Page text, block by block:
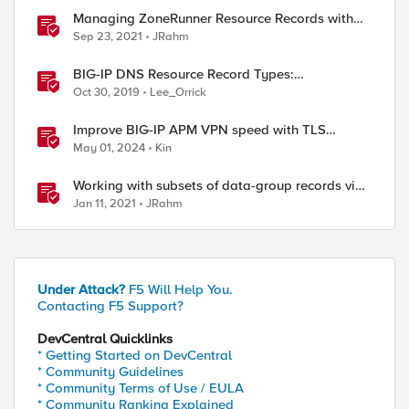
Managing ZoneRunner Resource Records with
Bigsuds
Sep 23, 2021 JRahm
BIG-IP DNS Resource Record Types:
Architecture, Design and Configuration
Oct 30, 2019 Lee_Orrick
Improve BIG-IP APM VPN speed with TLS
dynamic record size
May 01, 2024 Kin
Working with subsets of data-group records via
iControl REST
Jan 11, 2021 JRahm
Under Attack? F5 Will Help You.
Contacting F5 Support?
DevCentral Quicklinks
* Getting Started on DevCentral
* Community Guidelines
* Community Terms of Use / EULA
* Community Ranking Explained